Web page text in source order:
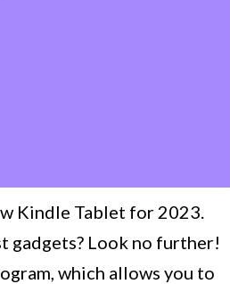
Kindle Tablet for 2023.
gadgets? Look no further!
which allows you to